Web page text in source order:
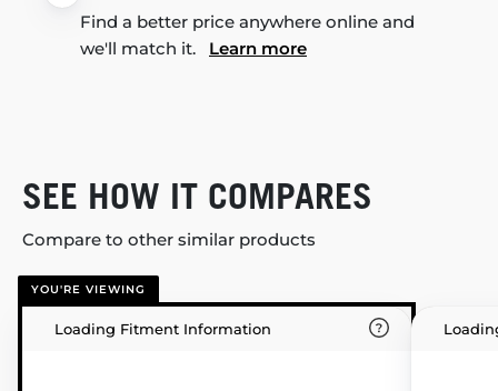
Find a better price anywhere online and
we'll match it. Learn more
SEE HOW IT COMPARES
Compare to other similar products
YOU'RE VIEWING
Loading Fitment Information